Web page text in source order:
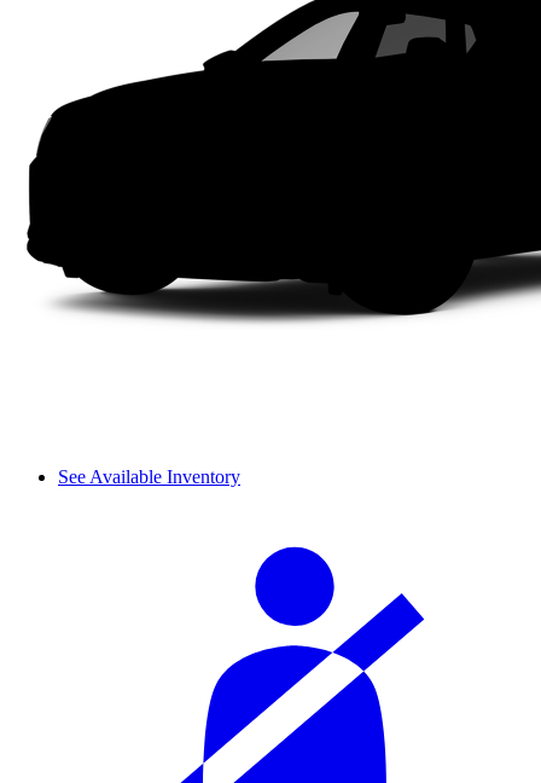
See Available Inventory